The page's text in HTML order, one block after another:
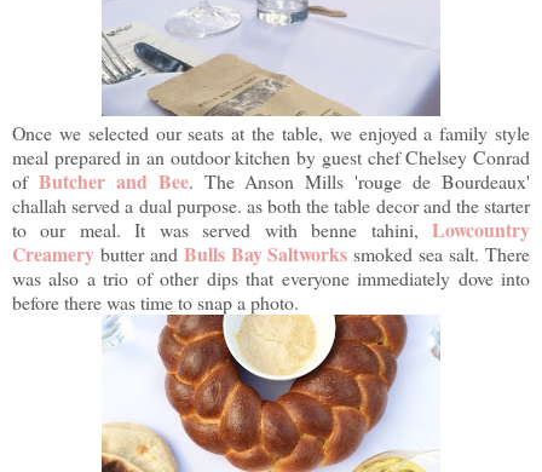
Once we selected our seats at the table, we enjoyed a family style
meal prepared in an outdoor kitchen by guest chef Chelsey Conrad
of Butcher and Bee. The Anson Mills 'rouge de Bourdeaux'
challah served a dual purpose. as both the table decor and the starter
to our meal. It was served with benne tahini, Lowcountry
Creamery butter and Bulls Bay Saltworkssmoked sea salt. There
was also a trio of other dips that everyone immediately dove into
before there was time to snap a photo.